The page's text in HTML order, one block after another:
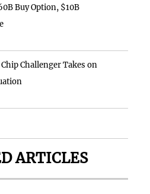
Buy Option, $10B
Challenger Takes on
ARTICLES